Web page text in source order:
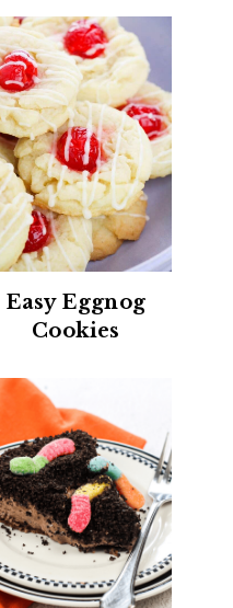
Easy Eggnog
Cookies